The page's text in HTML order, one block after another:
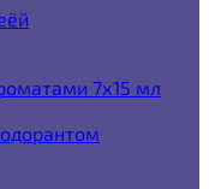
7х15 мл